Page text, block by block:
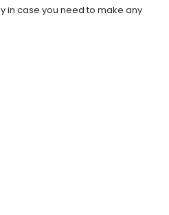
in case you need to make any